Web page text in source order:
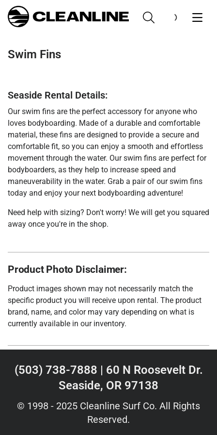
Swim Fins
Seaside Rental Details:
Our swim fins are the perfect accessory for anyone who
loves bodyboarding. Made of a durable and comfortable
material, these fins are designed to provide a secure and
comfortable fit, so you can enjoy a smooth and effortless
movement through the water. Our swim fins are perfect for
bodyboarders, as they help to increase speed and
maneuverability in the water. Grab a pair of our swim fins
today and enjoy your next bodyboarding adventure!
Need help with sizing? Don't worry! We will get you squared
away once you're in the shop.
Product Photo Disclaimer:
Product images shown may not necessarily match the
specific product you will receive upon rental. The product
brand, name, and color may vary depending on what is
currently available in our inventory.
(503) 738-7888 | 60 N Roosevelt Dr.
Seaside, OR 97138
© 1998 - 2025 Cleanline Surf Co. All Rights
Reserved.